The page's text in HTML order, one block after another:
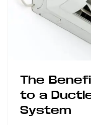
The
to a
System